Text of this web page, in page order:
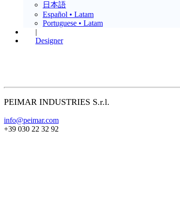
日本語
Español • Latam
Portuguese • Latam
|
Designer
PEIMAR INDUSTRIES S.r.l.
info@peimar.com
+39 030 22 32 92